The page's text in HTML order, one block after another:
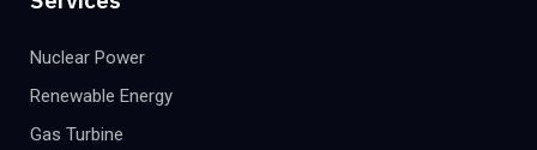
Nuclear Power
Renewable Energy
Gas Turbine